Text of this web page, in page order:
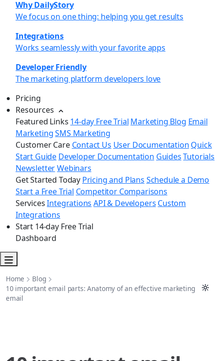
Why DailyStory
We focus on one thing: helping you get results
Integrations
Works seamlessly with your favorite apps
Developer Friendly
The marketing platform developers love
Pricing
Resources
Featured Links 14-day Free Trial Marketing Blog Email
MarketingSMS Marketing
Customer Care Contact Us User Documentation Quick
Start Guide Developer Documentation Guides Tutorials
NewsletterWebinars
Get Started Today Pricing and Plans Schedule a Demo
Start a Free Trial Competitor Comparisons
Services Integrations API & Developers Custom
Integrations
Start 14-day Free Trial
Dashboard
Home
Blog
10 important email parts: Anatomy of an effective marketing
email